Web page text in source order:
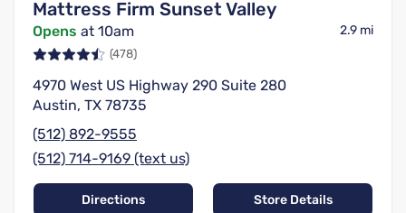
Mattress Firm Sunset Valley
Opens at 10am 2.9 mi
(478)
4970 West US Highway 290 Suite 280
Austin, TX 78735
(512) 892-9555
(512) 714-9169 (text us)
Directions Store Details